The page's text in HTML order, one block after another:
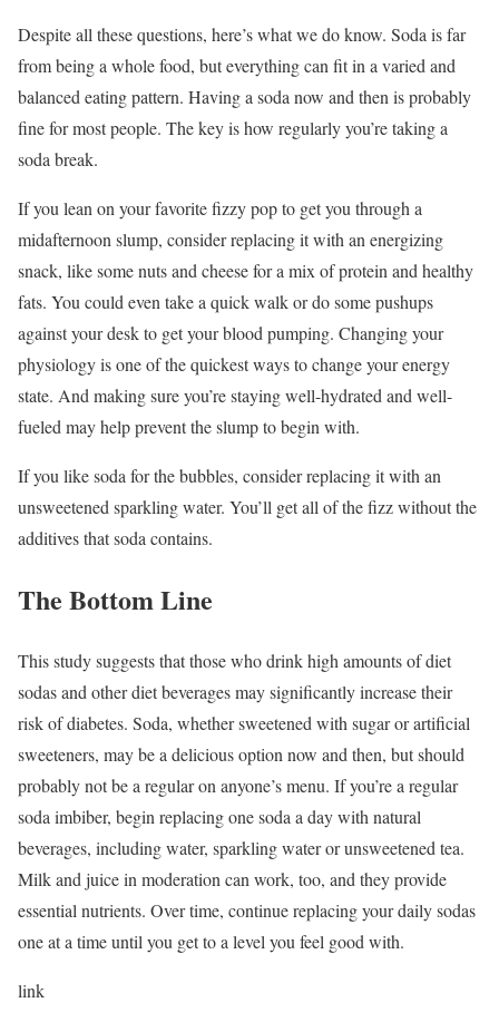
Despite all these questions, here’s what we do know. Soda is far
from being a whole food, but everything can fit in a varied and
balanced eating pattern. Having a soda now and then is probably
fine for most people. The key is how regularly you’re taking a
soda break.
If you lean on your favorite fizzy pop to get you through a
midafternoon slump, consider replacing it with an energizing
snack, like some nuts and cheese for a mix of protein and healthy
fats. You could even take a quick walk or do some pushups
against your desk to get your blood pumping. Changing your
physiology is one of the quickest ways to change your energy
state. And making sure you’re staying well-hydrated and well-
fueled may help prevent the slump to begin with.
If you like soda for the bubbles, consider replacing it with an
unsweetened sparkling water. You’ll get all of the fizz without the
additives that soda contains.
The Bottom Line
This study suggests that those who drink high amounts of diet
sodas and other diet beverages may significantly increase their
risk of diabetes. Soda, whether sweetened with sugar or artificial
sweeteners, may be a delicious option now and then, but should
probably not be a regular on anyone’s menu. If you’re a regular
soda imbiber, begin replacing one soda a day with natural
beverages, including water, sparkling water or unsweetened tea.
Milk and juice in moderation can work, too, and they provide
essential nutrients. Over time, continue replacing your daily sodas
one at a time until you get to a level you feel good with.
link